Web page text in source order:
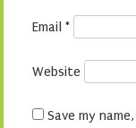
Email *
Website
Save my